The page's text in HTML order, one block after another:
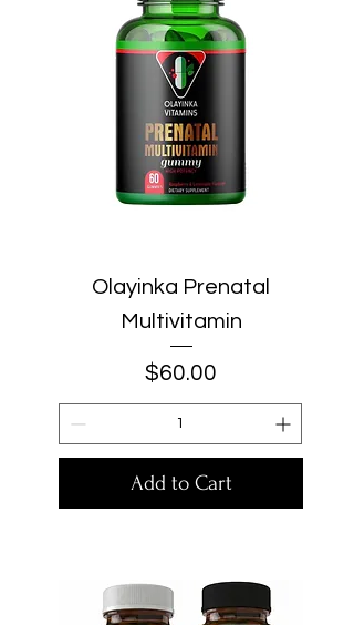
Olayinka Prenatal
Multivitamin
Price
$60.00
Add to Cart